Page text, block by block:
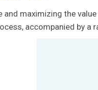
maximizing the
accompanied by a